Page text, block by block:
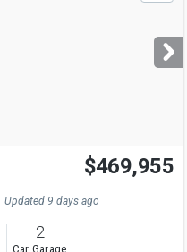
Open House
Sat
1-4
$469,955
Updated 9 days ago
2
Car Garage